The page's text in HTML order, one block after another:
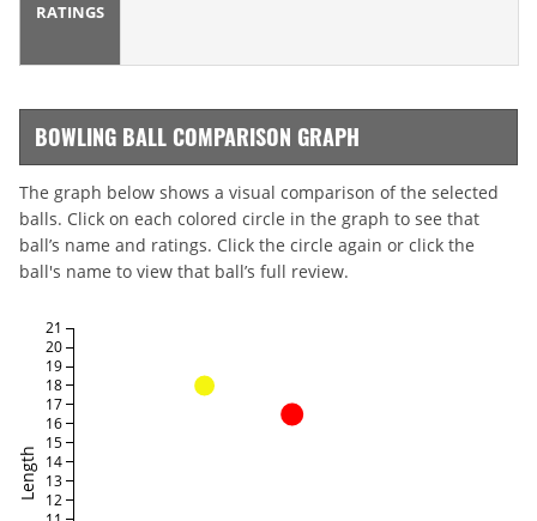
RATINGS
BOWLING BALL COMPARISON GRAPH
The graph below shows a visual comparison of the selected
balls. Click on each colored circle in the graph to see that
ball’s name and ratings. Click the circle again or click the
ball's name to view that ball’s full review.
Length 12
13
14
15
16
17
18
19
20
21